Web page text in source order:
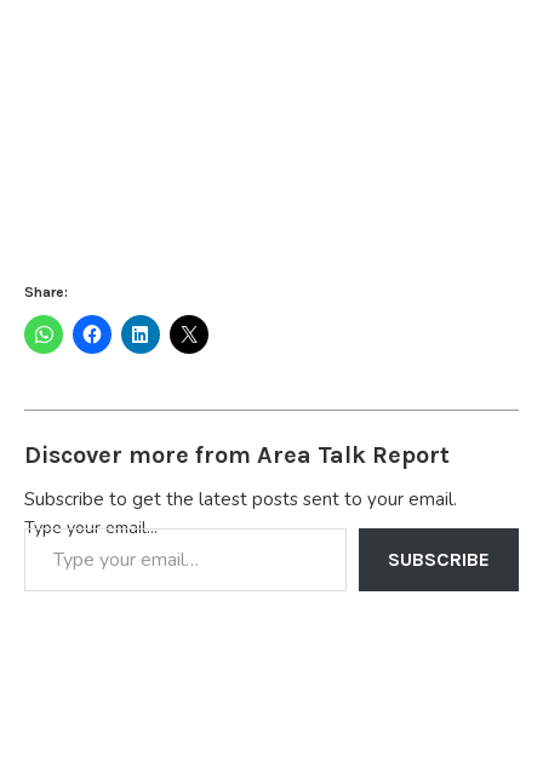
Share:
Discover more from Area Talk Report
Subscribe to get the latest posts sent to your email.
Type your email…
SUBSCRIBE